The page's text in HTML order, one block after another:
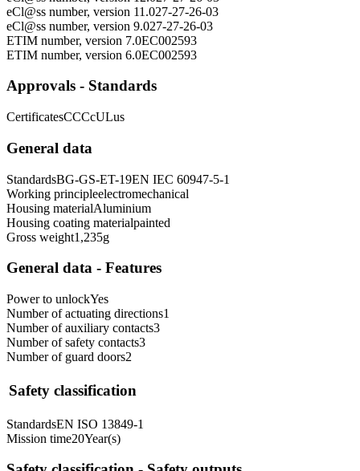
eCl@ss number, version 11.027-27-26-03
eCl@ss number, version 9.027-27-26-03
ETIM number, version 7.0EC002593
ETIM number, version 6.0EC002593
Approvals - Standards
CertificatesCCCcULus
General data
StandardsBG-GS-ET-19EN IEC 60947-5-1
Working principleelectromechanical
Housing materialAluminium
Housing coating materialpainted
Gross weight1,235g
General data - Features
Power to unlockYes
Number of actuating directions1
Number of auxiliary contacts3
Number of safety contacts3
Number of guard doors2
Safety classification
StandardsEN ISO 13849-1
Mission time20Year(s)